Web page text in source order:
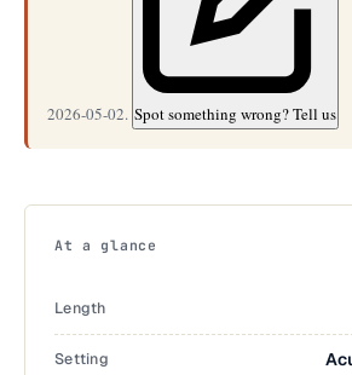
2026-05-02. Spot something wrong? Tell us
At a glance
Length
Setting